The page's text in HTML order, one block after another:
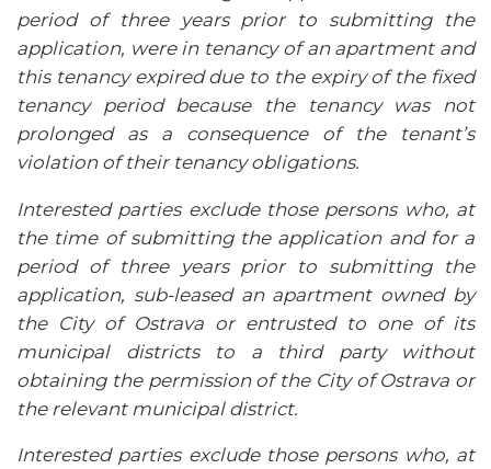
period of three years prior to submitting the
application, were in tenancy of an apartment and
this tenancy expired due to the expiry of the fixed
tenancy period because the tenancy was not
prolonged as a consequence of the tenant’s
violation of their tenancy obligations.
Interested parties exclude those persons who, at
the time of submitting the application and for a
period of three years prior to submitting the
application, sub-leased an apartment owned by
the City of Ostrava or entrusted to one of its
municipal districts to a third party without
obtaining the permission of the City of Ostrava or
the relevant municipal district.
Interested parties exclude those persons who, at